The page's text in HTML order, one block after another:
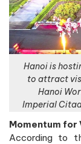
Hanoi is
to attract
Hanoi
Imperial
Momentum for
According to